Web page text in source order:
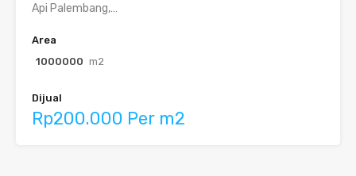
Api Palembang,…
Area
1000000 m2
Dijual
Rp200.000 Per m2